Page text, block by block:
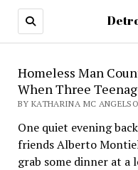
Homeless Man
When Three
BY KATHARINA MC
One quiet evening
friends Alberto
grab some dinner at